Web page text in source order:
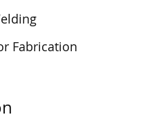
Fabrication